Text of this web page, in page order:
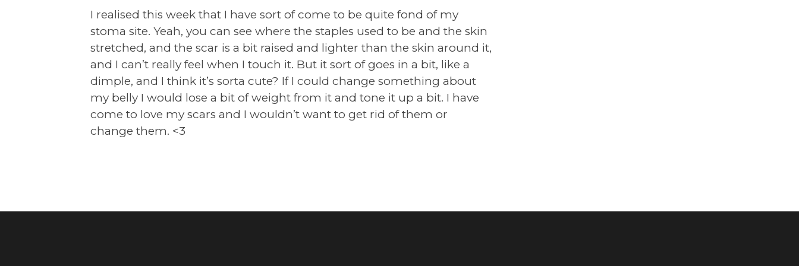
I realised this week that I have sort of come to be quite fond of my
stoma site. Yeah, you can see where the staples used to be and the skin
stretched, and the scar is a bit raised and lighter than the skin around it,
and I can’t really feel when I touch it. But it sort of goes in a bit, like a
dimple, and I think it’s sorta cute? If I could change something about
my belly I would lose a bit of weight from it and tone it up a bit. I have
come to love my scars and I wouldn’t want to get rid of them or
change them. <3